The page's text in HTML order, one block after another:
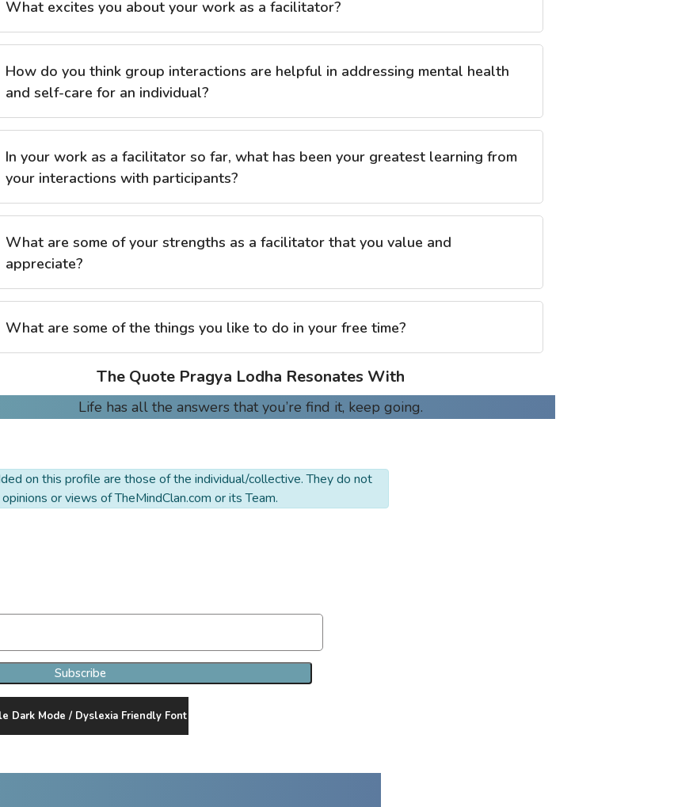
What excites you about your work as a facilitator?
How do you think group interactions are helpful in addressing mental health
and self-care for an individual?
In your work as a facilitator so far, what has been your greatest learning from
your interactions with participants?
What are some of your strengths as a facilitator that you value and
appreciate?
What are some of the things you like to do in your free time?
The Quote Pragya Lodha Resonates With
Life has all the answers that you’re find it, keep going.
on this profile are those of the individual/collective. They do not
or views of TheMindClan.com or its Team.
Subscribe
Dark Mode / Dyslexia Friendly Font